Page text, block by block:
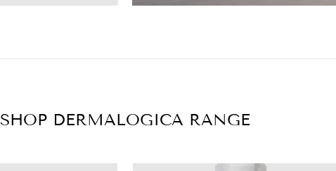
SHOP DERMALOGICA RANGE